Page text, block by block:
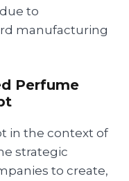
to
manufacturing
Perfume
in the context of
strategic
to create,